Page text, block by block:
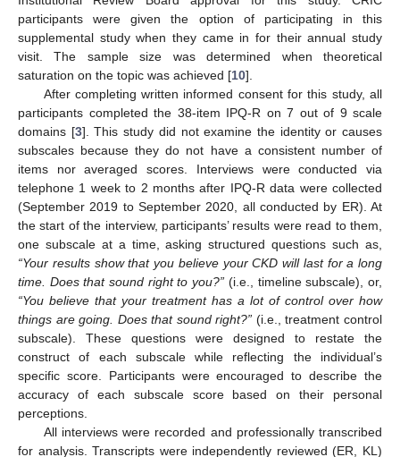
participants were given the option of participating in this
supplemental study when they came in for their annual study
visit. The sample size was determined when theoretical
saturation on the topic was achieved [10].
After completing written informed consent for this study, all
participants completed the 38-item IPQ-R on 7 out of 9 scale
domains [3]. This study did not examine the identity or causes
subscales because they do not have a consistent number of
items nor averaged scores. Interviews were conducted via
telephone 1 week to 2 months after IPQ-R data were collected
(September 2019 to September 2020, all conducted by ER). At
the start of the interview, participants’ results were read to them,
one subscale at a time, asking structured questions such as,
“Your results show that you believe your CKD will last for a long
time. Does that sound right to you?” (i.e., timeline subscale), or,
“You believe that your treatment has a lot of control over how
things are going. Does that sound right?” (i.e., treatment control
subscale). These questions were designed to restate the
construct of each subscale while reflecting the individual’s
specific score. Participants were encouraged to describe the
accuracy of each subscale score based on their personal
perceptions.
All interviews were recorded and professionally transcribed
for analysis. Transcripts were independently reviewed (ER, KL)